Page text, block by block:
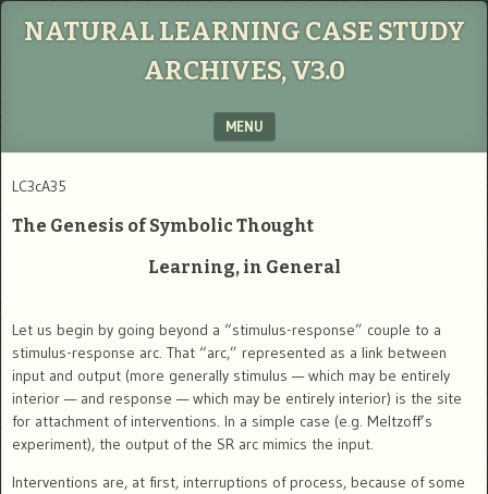
NATURAL LEARNING CASE STUDY
ARCHIVES, V3.0
MENU
LC3cA35
The Genesis of Symbolic Thought
Learning, in General
Let us begin by going beyond a “stimulus-response” couple to a
stimulus-response arc. That “arc,” represented as a link between
input and output (more generally stimulus — which may be entirely
interior — and response — which may be entirely interior) is the site
for attachment of interventions. In a simple case (e.g. Meltzoff’s
experiment), the output of the SR arc mimics the input.
Interventions are, at first, interruptions of process, because of some